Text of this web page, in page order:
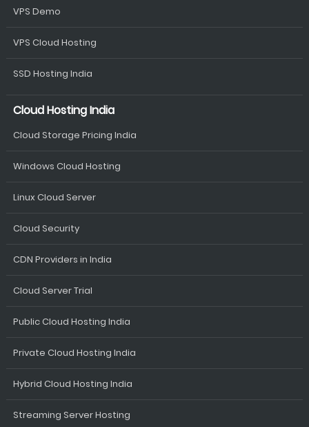
VPS Demo
VPS Cloud Hosting
SSD Hosting India
Cloud Hosting India
Cloud Storage Pricing India
Windows Cloud Hosting
Linux Cloud Server
Cloud Security
CDN Providers in India
Cloud Server Trial
Public Cloud Hosting India
Private Cloud Hosting India
Hybrid Cloud Hosting India
Streaming Server Hosting